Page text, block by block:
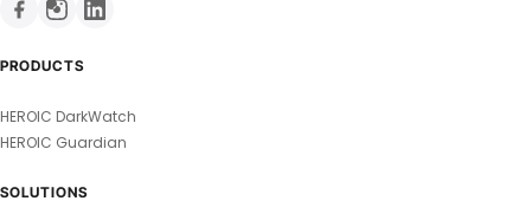
PRODUCTS
HEROIC DarkWatch
HEROIC Guardian
SOLUTIONS